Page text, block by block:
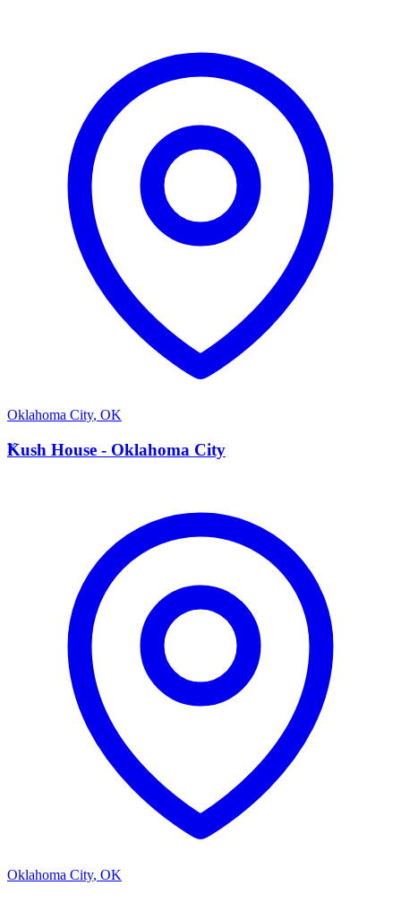
Oklahoma City, OK
K
Kush House - Oklahoma City
Oklahoma City, OK